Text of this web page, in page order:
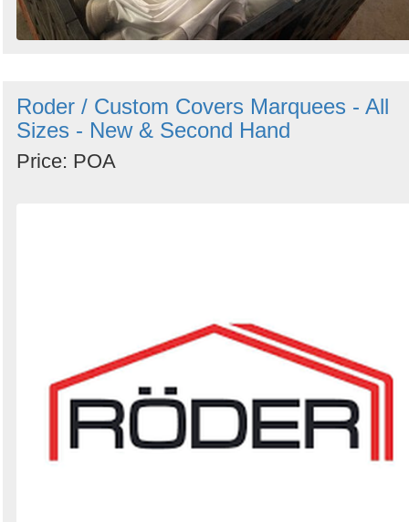
Roder / Custom Covers Marquees - All
Sizes - New & Second Hand
Price: POA